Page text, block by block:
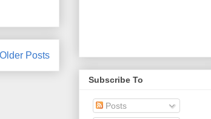
Older Posts
Subscribe To
Posts